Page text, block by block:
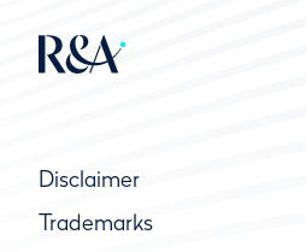
Disclaimer
Trademarks